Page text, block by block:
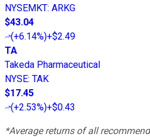
NYSEMKT: ARKG
$43.04
(+6.14%)+$2.49
TA
Takeda Pharmaceutical
NYSE: TAK
$17.45
(+2.53%)+$0.43
*Average returns of all